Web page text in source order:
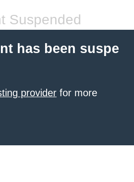
Suspended
has been suspe
provider for more